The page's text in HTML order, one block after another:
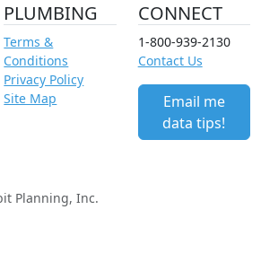
PLUMBING
Terms &
Conditions
Privacy Policy
Site Map
CONNECT
1-800-939-2130
Contact Us
Email me
data tips!
Planning, Inc.